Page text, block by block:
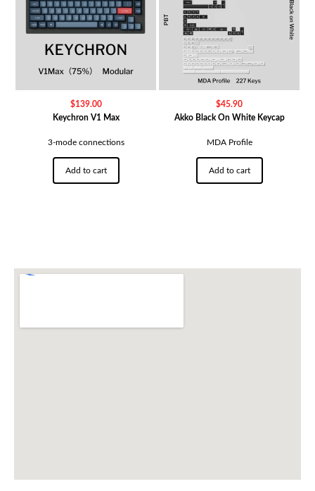
$139.00
Keychron V1 Max
3-mode connections
Add to cart
$45.90
Akko Black On White Keycap
MDA Profile
Add to cart